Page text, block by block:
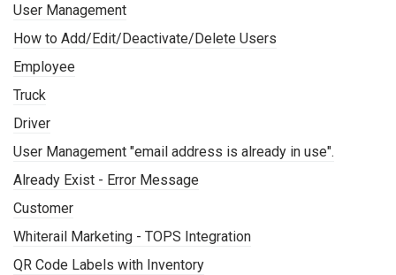
User Management
How to Add/Edit/Deactivate/Delete Users
Employee
Truck
Driver
User Management "email address is already in use".
Already Exist - Error Message
Customer
Whiterail Marketing - TOPS Integration
QR Code Labels with Inventory